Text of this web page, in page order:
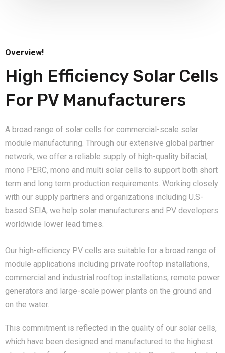
Overview!
High Efficiency Solar Cells
For PV Manufacturers
A broad range of solar cells for commercial-scale solar
module manufacturing. Through our extensive global partner
network, we offer a reliable supply of high-quality bifacial,
mono PERC, mono and multi solar cells to support both short
term and long term production requirements. Working closely
with our supply partners and organizations including U.S-
based SEIA, we help solar manufacturers and PV developers
worldwide lower lead times.
Our high-efficiency PV cells are suitable for a broad range of
module applications including private rooftop installations,
commercial and industrial rooftop installations, remote power
generators and large-scale power plants on the ground and
on the water.
This commitment is reflected in the quality of our solar cells,
which have been designed and manufactured to the highest